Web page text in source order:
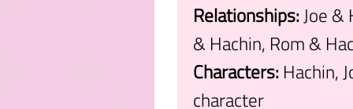
Relationships:Joe &
& Hachin, Rom &
Characters:Hachin,
character